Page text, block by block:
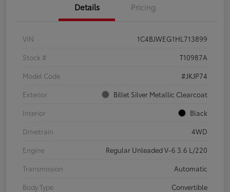
Details Pricing
VIN
1C4BJWEG1HL713899
Stock #
T10987A
Model Code
#JKJP74
Exterior
Billet Silver Metallic Clearcoat
Interior
Black
Drivetrain
4WD
Engine
Regular Unleaded V-6 3.6 L/220
Transmission
Automatic
Body Type
Convertible